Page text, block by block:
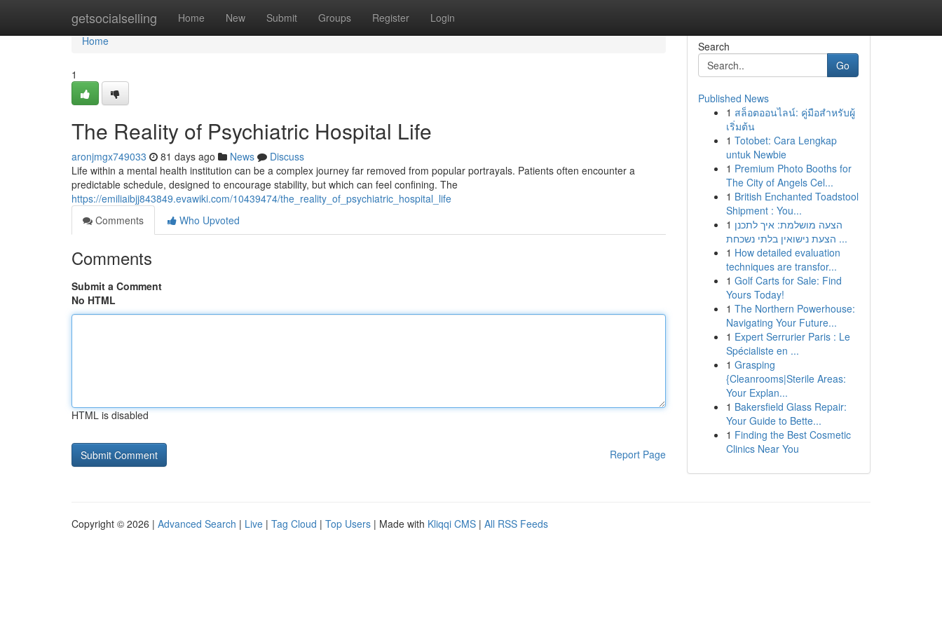
getsocialselling Home New Submit Groups Register Login
Home
Home
1
The Reality of Psychiatric Hospital Life
aronjmgx749033 81 days ago News
Discuss
Life within a mental health institution can be a complex journey far removed from popular portrayals. Patients often encounter a
predictable schedule, designed to encourage stability, but which can feel confining. The
https://emiliaibjj843849.evawiki.com/10439474/the_reality_of_psychiatric_hospital_life
Comments
Who Upvoted
Comments
Submit a Comment
No HTML
HTML is disabled
Report Page
Search
Go
Published News
1 สล็อตออนไลน์: คู่มือสำหรับผู้
เริ่มต้น
1 Totobet: Cara Lengkap
untuk Newbie
1 Premium Photo Booths for
The City of Angels Cel...
1 British Enchanted Toadstool
Shipment : You...
1 הצעה מושלמת: איך לתכנן
הצעת נישואין בלתי נשכחת ...
1 How detailed evaluation
techniques are transfor...
1 Golf Carts for Sale: Find
Yours Today!
1 The Northern Powerhouse:
Navigating Your Future...
1 Expert Serrurier Paris : Le
Spécialiste en ...
1 Grasping
{Cleanrooms|Sterile Areas:
Your Explan...
1 Bakersfield Glass Repair:
Your Guide to Bette...
1 Finding the Best Cosmetic
Clinics Near You
Copyright © 2026 | Advanced Search | Live | Tag Cloud | Top Users | Made with Kliqqi CMS | All RSS Feeds